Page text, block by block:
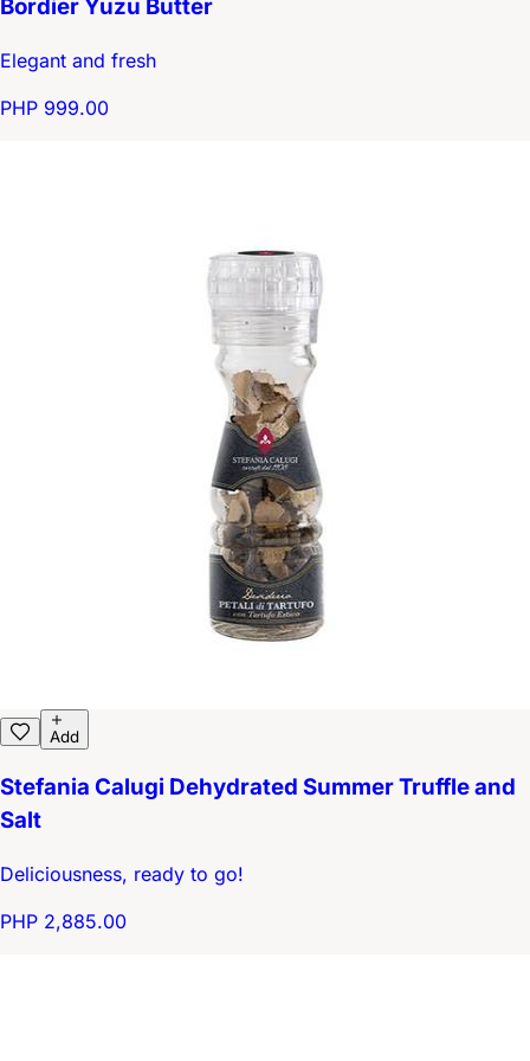
Bordier Yuzu Butter
Elegant and fresh
PHP 999.00
Add
Stefania Calugi Dehydrated Summer Truffle and
Salt
Deliciousness, ready to go!
PHP 2,885.00